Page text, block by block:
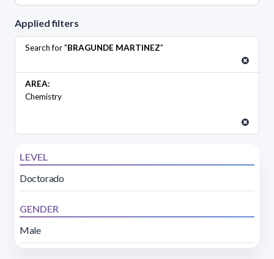
Applied filters
Search for "BRAGUNDE MARTINEZ"
AREA:
Chemistry
LEVEL
Doctorado
GENDER
Male